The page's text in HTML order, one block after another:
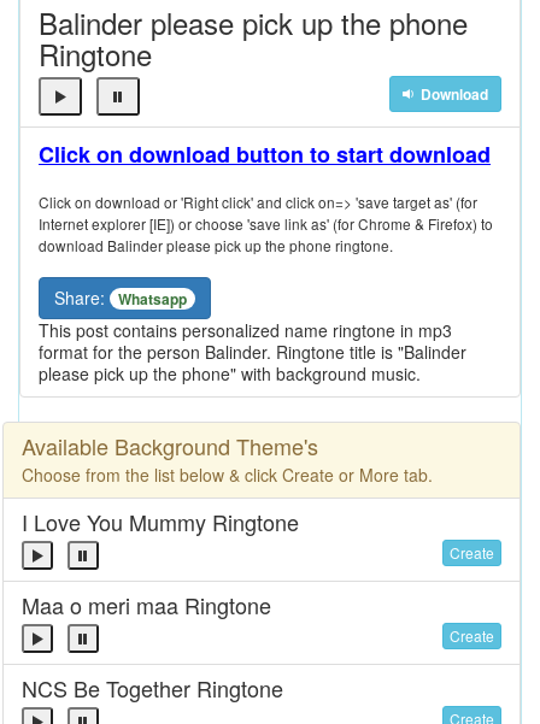
Balinder please pick up the phone
Ringtone
Download
Click on download button to start download
Click on download or 'Right click' and click on=> 'save target as' (for
Internet explorer [IE]) or choose 'save link as' (for Chrome & Firefox) to
download Balinder please pick up the phone ringtone.
Share: Whatsapp
This post contains personalized name ringtone in mp3
format for the person Balinder. Ringtone title is "Balinder
please pick up the phone" with background music.
Available Background Theme's
Choose from the list below & click Create or More tab.
I Love You Mummy Ringtone
Create
Maa o meri maa Ringtone
Create
NCS Be Together Ringtone
Create